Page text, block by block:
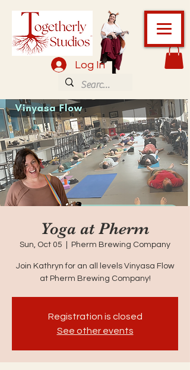
Log In
Yoga at Pherm
Sun, Oct 05 Pherm Brewing Company
Join Kathryn for an all levels Vinyasa Flow
at Pherm Brewing Company!
Registration is closed
See other events